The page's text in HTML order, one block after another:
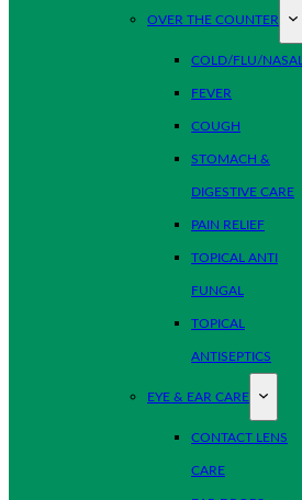
OVER THE COUNTER
COLD/FLU/NASAL
FEVER
COUGH
STOMACH &
DIGESTIVE CARE
PAIN RELIEF
TOPICAL ANTI
FUNGAL
TOPICAL
ANTISEPTICS
EYE & EAR CARE
CONTACT LENS
CARE